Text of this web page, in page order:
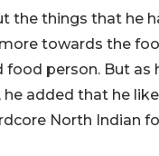
the things that he
towards the
person. But
added that he
North Indian